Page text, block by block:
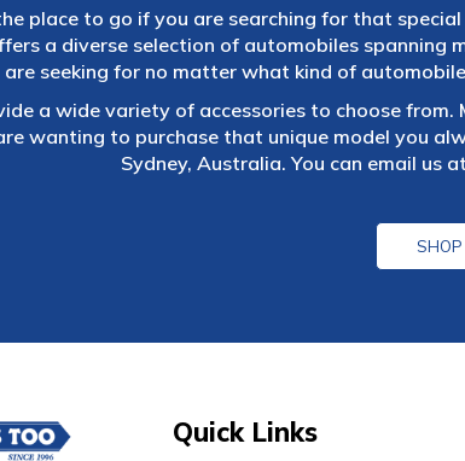
place to go if you are searching for that
a diverse selection of automobiles
are seeking for no matter what kind of
a wide variety of accessories to choose
wanting to purchase that unique model you
Sydney, Australia. You can email us at
Quick Links